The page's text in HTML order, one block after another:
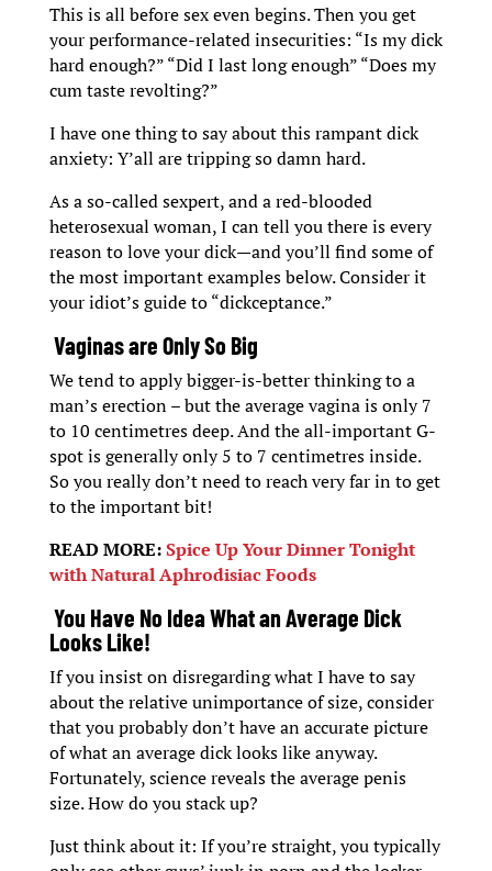
This is all before sex even begins. Then you get
your performance-related insecurities: “Is my dick
hard enough?” “Did I last long enough” “Does my
cum taste revolting?”
I have one thing to say about this rampant dick
anxiety: Y’all are tripping so damn hard.
As a so-called sexpert, and a red-blooded
heterosexual woman, I can tell you there is every
reason to love your dick—and you’ll find some of
the most important examples below. Consider it
your idiot’s guide to “dickceptance.”
Vaginas are Only So Big
We tend to apply bigger-is-better thinking to a
man’s erection – but the average vagina is only 7
to 10 centimetres deep. And the all-important G-
spot is generally only 5 to 7 centimetres inside.
So you really don’t need to reach very far in to get
to the important bit!
READ MORE:Spice Up Your Dinner Tonight
with Natural Aphrodisiac Foods
You Have No Idea What an Average Dick
Looks Like!
If you insist on disregarding what I have to say
about the relative unimportance of size, consider
that you probably don’t have an accurate picture
of what an average dick looks like anyway.
Fortunately, science reveals the average penis
size. How do you stack up?
Just think about it: If you’re straight, you typically